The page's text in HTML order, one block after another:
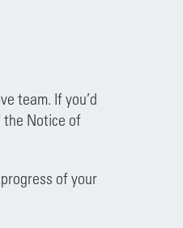
team. If you’d
the Notice of
of your